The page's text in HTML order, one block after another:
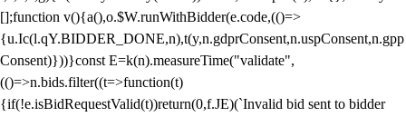
[];function v(){a(),o.$W.runWithBidder(e.code,(()=>
{u.Ic(l.qY.BIDDER_DONE,n),t(y,n.gdprConsent,n.uspConsent,n.gpp
Consent)}))}const E=k(n).measureTime("validate",
(()=>n.bids.filter((t=>function(t)
{if(!e.isBidRequestValid(t))return(0,f.JE)(`Invalid bid sent to bidder